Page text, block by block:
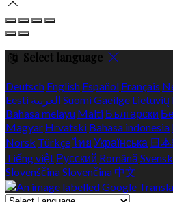
Select language
Deutsch English Español Français
Eesti العربية SuomiGaeilge Lietuvių
Bahasa melayu Malti Български
Magyar Hrvatski Bahasa indonesia
Norsk Türkçeไทย Українська 日
Tiếng việt Русский Română
SlovenščinaSlovenčina 中文